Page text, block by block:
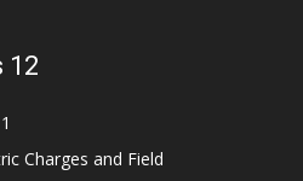
12
Charges and Field